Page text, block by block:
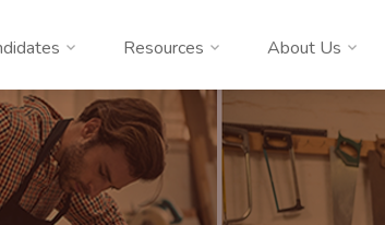
Resources About Us